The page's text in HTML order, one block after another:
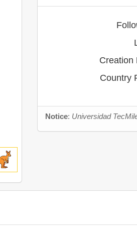
Creation
Country
Notice: Universidad